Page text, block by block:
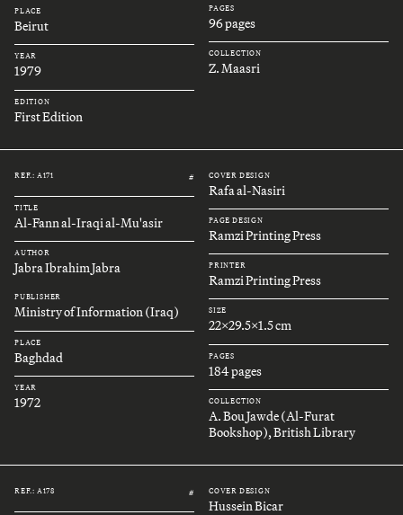
PLACE
Beirut
YEAR
1979
EDITION
First Edition
PAGES
96 pages
COLLECTION
Z. Maasri
REF.: A171 #
TITLE
Al-Fann al-Iraqi al-Mu'asir
AUTHOR
Jabra Ibrahim Jabra
PUBLISHER
Ministry of Information (Iraq)
PLACE
Baghdad
YEAR
1972
COVER DESIGN
Rafa al-Nasiri
PAGE DESIGN
Ramzi Printing Press
PRINTER
Ramzi Printing Press
SIZE
22x29.5x1.5 cm
PAGES
184 pages
COLLECTION
A. Bou Jawde (Al-Furat
Bookshop), British Library
REF.: A178 # COVER DESIGN
Hussein Bicar